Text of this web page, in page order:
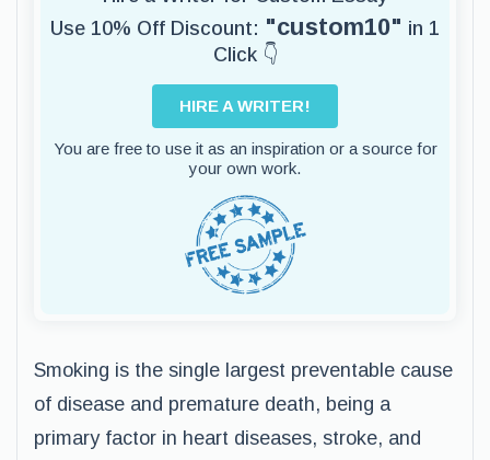
Use 10% Off Discount: "custom10" in 1
Click 👇
HIRE A WRITER!
You are free to use it as an inspiration or a source for
your own work.
Smoking is the single largest preventable cause
of disease and premature death, being a
primary factor in heart diseases, stroke, and